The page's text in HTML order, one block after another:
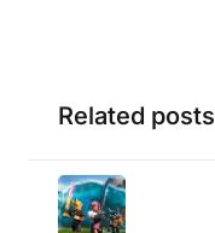
Related posts